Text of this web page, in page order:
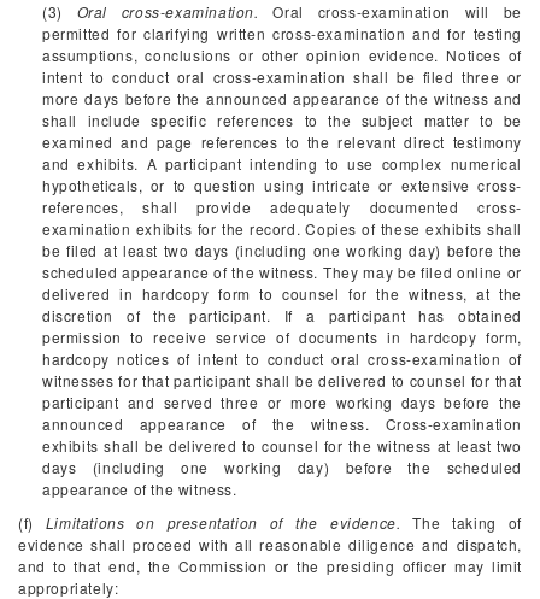
(3) Oral cross-examination. Oral cross-examination will be
permitted for clarifying written cross-examination and for testing
assumptions, conclusions or other opinion evidence. Notices of
intent to conduct oral cross-examination shall be filed three or
more days before the announced appearance of the witness and
shall include specific references to the subject matter to be
examined and page references to the relevant direct testimony
and exhibits. A participant intending to use complex numerical
hypotheticals, or to question using intricate or extensive cross-
references, shall provide adequately documented cross-
examination exhibits for the record. Copies of these exhibits shall
be filed at least two days (including one working day) before the
scheduled appearance of the witness. They may be filed online or
delivered in hardcopy form to counsel for the witness, at the
discretion of the participant. If a participant has obtained
permission to receive service of documents in hardcopy form,
hardcopy notices of intent to conduct oral cross-examination of
witnesses for that participant shall be delivered to counsel for that
participant and served three or more working days before the
announced appearance of the witness. Cross-examination
exhibits shall be delivered to counsel for the witness at least two
days (including one working day) before the scheduled
appearance of the witness.
(f) Limitations on presentation of the evidence. The taking of
evidence shall proceed with all reasonable diligence and dispatch,
and to that end, the Commission or the presiding officer may limit
appropriately: